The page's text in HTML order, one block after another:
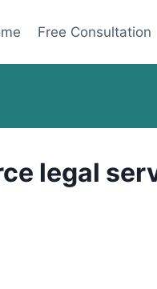
Free Consultation
legal